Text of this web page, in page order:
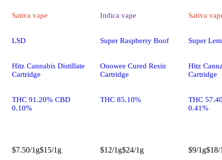
Sativa vape
LSD
Hitz Cannabis Distillate
Cartridge
THC 91.20% CBD
0.10%
$7.50/1g$15/1g
Indica vape
Super Raspberry Boof
Ooowee Cured Resin
Cartridge
THC 85.10%
$12/1g$24/1g
Sativa
Super
Hitz
Cartridge
THC
0.41%
$9/1g$18/